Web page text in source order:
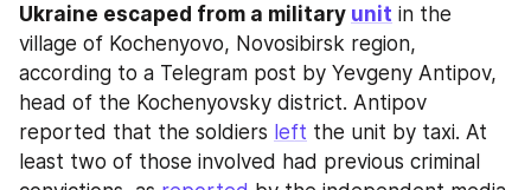
Ukraine escaped from a military unit in the
village of Kochenyovo, Novosibirsk region,
according to a Telegram post by Yevgeny Antipov,
head of the Kochenyovsky district. Antipov
reported that the soldiers left the unit by taxi. At
least two of those involved had previous criminal